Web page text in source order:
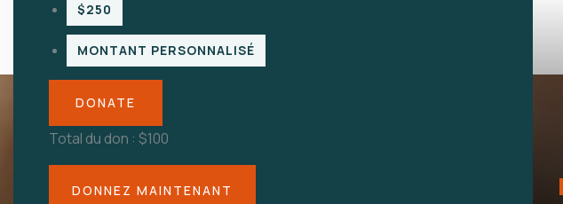
$250
MONTANT PERSONNALISÉ
DONATE
Total du don : $100